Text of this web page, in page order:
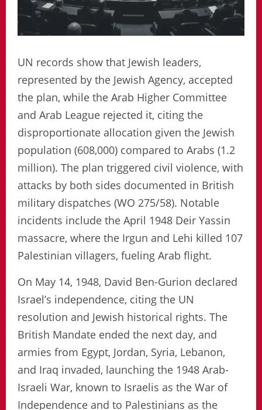
UN records show that Jewish leaders,
represented by the Jewish Agency, accepted
the plan, while the Arab Higher Committee
and Arab League rejected it, citing the
disproportionate allocation given the Jewish
population (608,000) compared to Arabs (1.2
million). The plan triggered civil violence, with
attacks by both sides documented in British
military dispatches (WO 275/58). Notable
incidents include the April 1948 Deir Yassin
massacre, where the Irgun and Lehi killed 107
Palestinian villagers, fueling Arab flight.
On May 14, 1948, David Ben-Gurion declared
Israel’s independence, citing the UN
resolution and Jewish historical rights. The
British Mandate ended the next day, and
armies from Egypt, Jordan, Syria, Lebanon,
and Iraq invaded, launching the 1948 Arab-
Israeli War, known to Israelis as the War of
Independence and to Palestinians as the